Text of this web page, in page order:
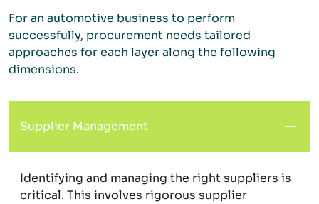
For an automotive business to perform
successfully, procurement needs tailored
approaches for each layer along the following
dimensions.
Supplier Management
Identifying and managing the right suppliers is
critical. This involves rigorous supplier